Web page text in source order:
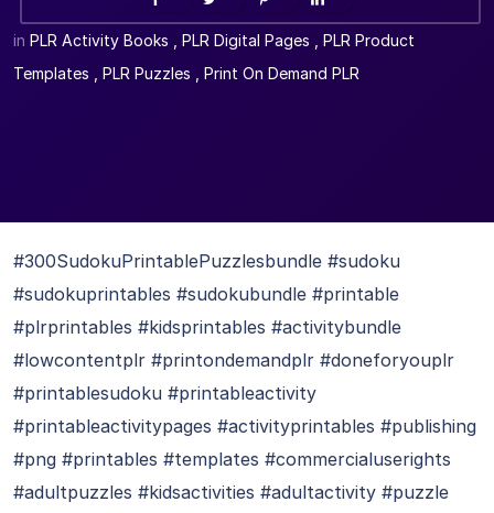
in PLR Activity Books PLR Digital Pages
PLR Product
Templates
PLR Puzzles Print On Demand PLR
#300SudokuPrintablePuzzlesbundle #sudoku
#sudokuprintables #sudokubundle #printable
#plrprintables #kidsprintables #activitybundle
#lowcontentplr #printondemandplr #doneforyouplr
#printablesudoku #printableactivity
#printableactivitypages #activityprintables #publishing
#png #printables #templates #commercialuserights
#adultpuzzles #kidsactivities #adultactivity #puzzle